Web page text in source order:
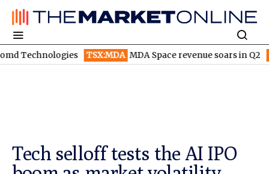
TSX:MDA MDA Space revenue soars in Q2 TSX:WEED
Tech selloff tests the AI IPO